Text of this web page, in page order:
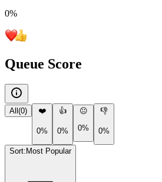
0%
Queue Score
All (0) ❤️
0%
👍
0%
😐
0%
👎
0%
Sort: Most Popular